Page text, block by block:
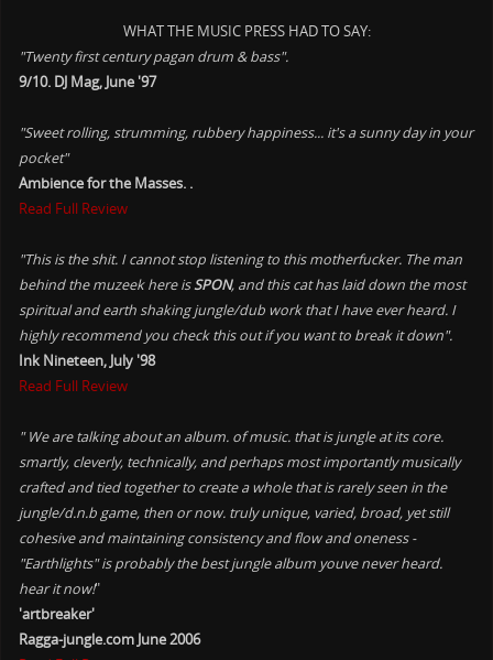
WHAT THE MUSIC PRESS HAD TO SAY:
"Twenty first century pagan drum & bass".
9/10. DJ Mag, June '97
"Sweet rolling, strumming, rubbery happiness... it's a sunny day in your
pocket"
Ambience for the Masses. .
Read Full Review
"This is the shit. I cannot stop listening to this motherfucker. The man
behind the muzeek here isSPON, and this cat has laid down the most
spiritual and earth shaking jungle/dub work that I have ever heard. I
highly recommend you check this out if you want to break it down".
Ink Nineteen, July '98
Read Full Review
" We are talking about an album. of music. that is jungle at its core.
smartly, cleverly, technically, and perhaps most importantly musically
crafted and tied together to create a whole that is rarely seen in the
jungle/d.n.b game, then or now. truly unique, varied, broad, yet still
cohesive and maintaining consistency and flow and oneness -
"Earthlights" is probably the best jungle album youve never heard.
hear it now!"
'artbreaker'
Ragga-jungle.com June 2006